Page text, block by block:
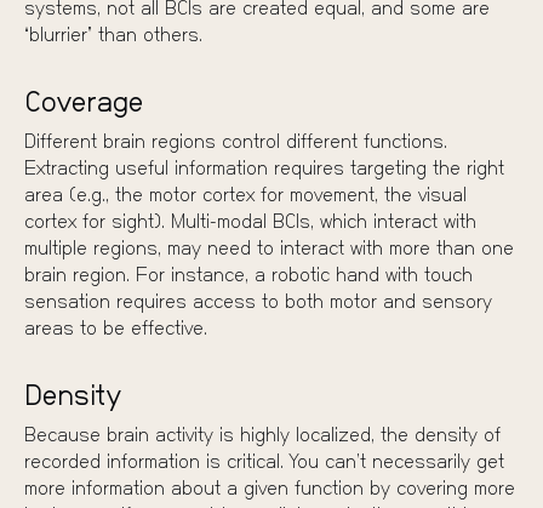
systems, not all BCIs are created equal, and some are
“blurrier” than others.
Coverage
Different brain regions control different functions.
Extracting useful information requires targeting the right
area (e.g., the motor cortex for movement, the visual
cortex for sight). Multi-modal BCIs, which interact with
multiple regions, may need to interact with more than one
brain region. For instance, a robotic hand with touch
sensation requires access to both motor and sensory
areas to be effective.
Density
Because brain activity is highly localized, the density of
recorded information is critical. You can’t necessarily get
more information about a given function by covering more